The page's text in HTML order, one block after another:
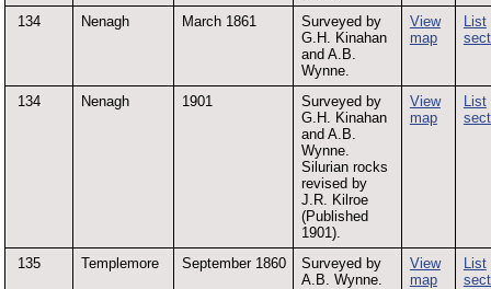
134 Nenagh March 1861
Surveyed by
G.H. Kinahan
and A.B.
Wynne.
View
map
List
134 Nenagh 1901
Surveyed by
G.H. Kinahan
and A.B.
Wynne.
Silurian rocks
revised by
J.R. Kilroe
(Published
1901).
View
map
List
135 Templemore September 1860
Surveyed by
A.B. Wynne.
View
map
List